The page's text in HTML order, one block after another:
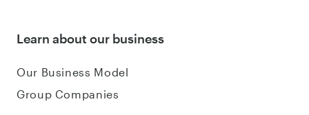
Learn about our business
Our Business Model
Group Companies